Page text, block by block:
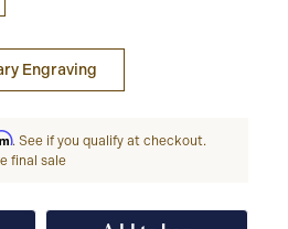
Engraving
. See if you qualify at checkout.
final sale